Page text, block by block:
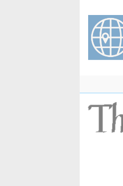
content